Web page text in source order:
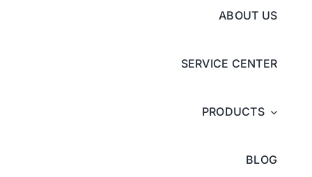
ABOUT US
SERVICE CENTER
PRODUCTS
BLOG